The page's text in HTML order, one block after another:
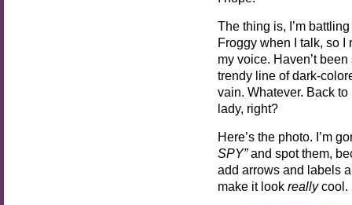
The thing is, I’m
Froggy when I talk, so I
my voice. Haven’t
trendy line of dark-
vain. Whatever. Back
lady, right?
Here’s the photo. I’m
SPY”and spot them,
add arrows and labels
make it look reallycool.